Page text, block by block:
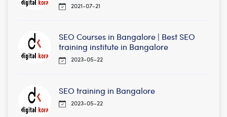
2021-07-21
SEO Courses in Bangalore | Best SEO
training institute in Bangalore
2023-05-22
SEO training in Bangalore
2023-05-22